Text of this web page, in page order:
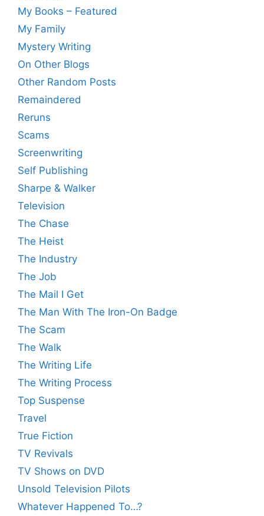
My Books – Featured
My Family
Mystery Writing
On Other Blogs
Other Random Posts
Remaindered
Reruns
Scams
Screenwriting
Self Publishing
Sharpe & Walker
Television
The Chase
The Heist
The Industry
The Job
The Mail I Get
The Man With The Iron-On Badge
The Scam
The Walk
The Writing Life
The Writing Process
Top Suspense
Travel
True Fiction
TV Revivals
TV Shows on DVD
Unsold Television Pilots
Whatever Happened To…?